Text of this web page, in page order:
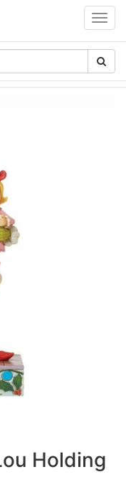
Holding